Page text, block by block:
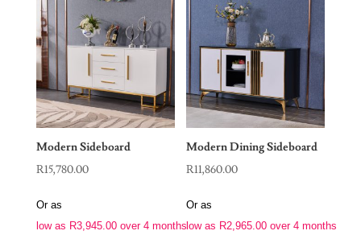
Modern Sideboard
R15,780.00
Or as
low as R3,945.00over 4 months
Modern Dining Sideboard
R11,860.00
Or as
low as R2,965.00 over 4 months